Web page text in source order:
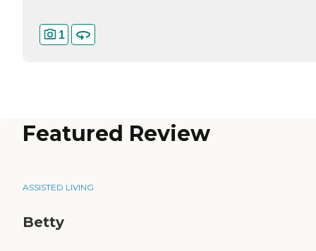
1
Featured Review
ASSISTED LIVING
Betty